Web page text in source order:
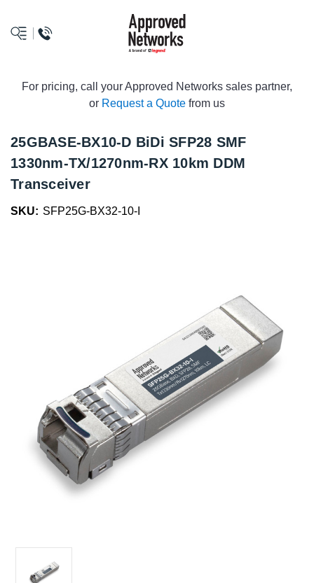
logo
For pricing, call your Approved Networks sales partner,
or Request a Quote from us
25GBASE-BX10-D BiDi SFP28 SMF
1330nm-TX/1270nm-RX 10km DDM
Transceiver
SKU: SFP25G-BX32-10-I